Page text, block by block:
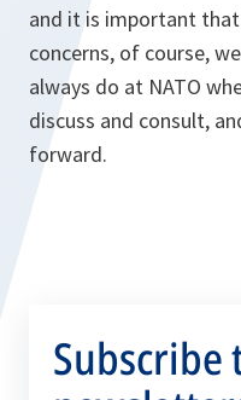
and it is important
concerns, of course,
always do at NATO
discuss and consult,
forward.
Subscribe